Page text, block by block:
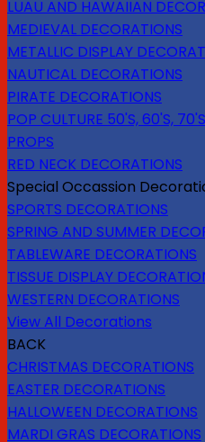
LUAU AND HAWAIIAN
MEDIEVAL DECORATIONS
METALLIC DISPLAY
NAUTICAL DECORATIONS
PIRATE DECORATIONS
POP CULTURE 50'S, 60'S,
PROPS
RED NECK DECORATIONS
Special Occassion
SPORTS DECORATIONS
SPRING AND SUMMER
TABLEWARE DECORATIONS
TISSUE DISPLAY
WESTERN DECORATIONS
View All Decorations
BACK
CHRISTMAS DECORATIONS
EASTER DECORATIONS
HALLOWEEN DECORATIONS
MARDI GRAS DECORATIONS